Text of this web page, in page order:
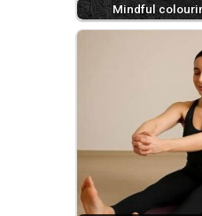
Mindful